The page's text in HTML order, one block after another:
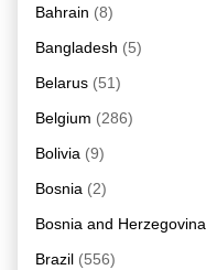
Bahrain (8)
Bangladesh (5)
Belarus (51)
Belgium (286)
Bolivia (9)
Bosnia (2)
Bosnia and Herzegovina
Brazil (556)